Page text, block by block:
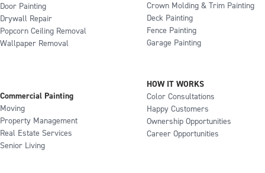
Door Painting
Drywall Repair
Popcorn Ceiling Removal
Wallpaper Removal
Crown Molding & Trim Painting
Deck Painting
Fence Painting
Garage Painting
Commercial Painting
Moving
Property Management
Real Estate Services
Senior Living
HOW IT WORKS
Color Consultations
Happy Customers
Ownership Opportunities
Career Opportunities